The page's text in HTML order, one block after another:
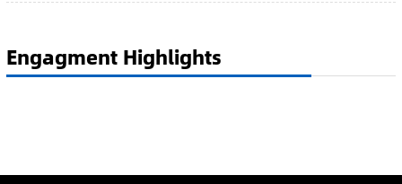
Engagment Highlights